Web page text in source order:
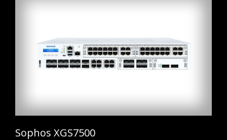
Sophos XGS7500